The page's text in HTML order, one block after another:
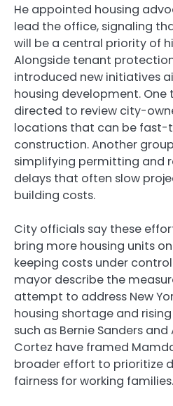
He appointed housing
lead the office, signaling
will be a central priority of
Alongside tenant
introduced new initiatives
housing development. One
directed to review city-
locations that can be fast-
construction. Another
simplifying permitting and
delays that often slow
building costs.
City officials say these
bring more housing units
keeping costs under
mayor describe the
attempt to address New
housing shortage and
such as Bernie Sanders
Cortez have framed
broader effort to prioritize
fairness for working families.